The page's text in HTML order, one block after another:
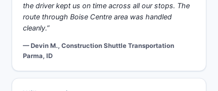
the driver kept us on time across all our stops. The
route through Boise Centre area was handled
cleanly.”
— Devin M., Construction Shuttle Transportation
Parma, ID